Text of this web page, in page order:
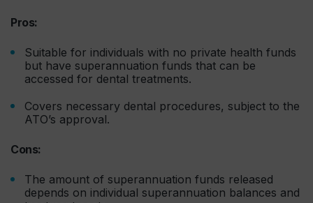
Pros:
Suitable for individuals with no private health funds
but have superannuation funds that can be
accessed for dental treatments.
Covers necessary dental procedures, subject to the
ATO’s approval.
Cons:
The amount of superannuation funds released
depends on individual superannuation balances and